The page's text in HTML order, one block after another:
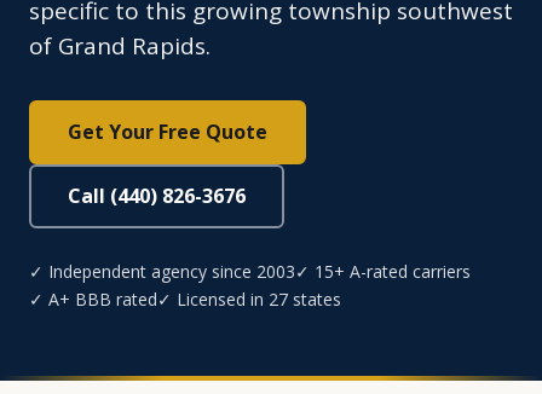
specific to this growing township southwest
of Grand Rapids.
Get Your Free Quote
Call (440) 826-3676
✓ Independent agency since 2003✓ 15+ A-rated carriers
✓ A+ BBB rated✓ Licensed in 27 states